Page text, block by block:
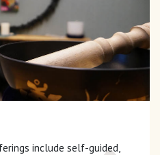
include self-guided,